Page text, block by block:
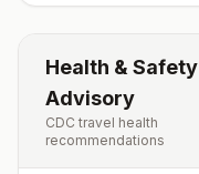
Health & Safety
Advisory
CDC travel health
recommendations